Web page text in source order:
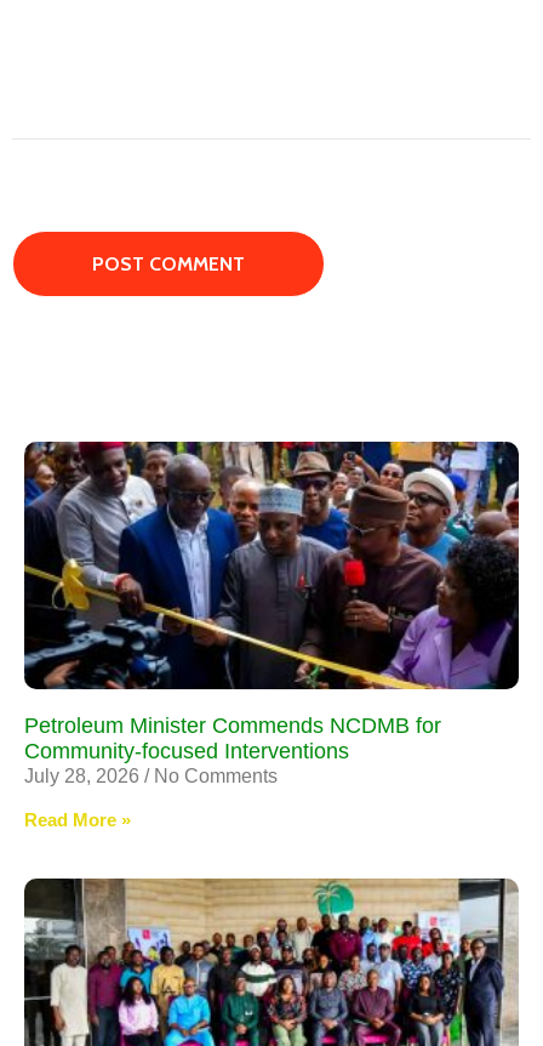
Petroleum Minister Commends NCDMB for
Community-focused Interventions
July 28, 2026 No Comments
Read More »